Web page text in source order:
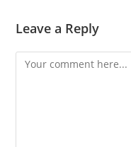
Leave a Reply